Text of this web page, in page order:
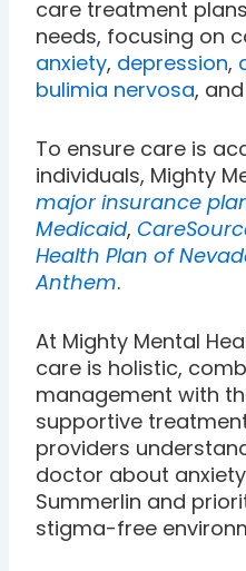
care treatment
needs, focusing on
anxiety, depression,
bulimia nervosa,
To ensure care is
individuals, Mighty
major insurance
Medicaid,
Health Plan of
Anthem.
At Mighty Mental
care is holistic,
management with
supportive
providers
doctor about
Summerlin and
stigma-free